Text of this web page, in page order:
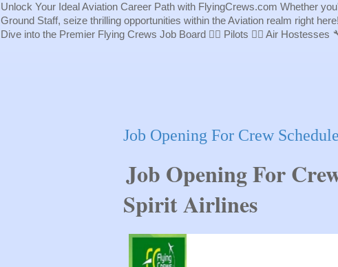
Unlock Your Ideal Aviation Career Path with FlyingCrews.com Whether
Ground Staff, seize thrilling opportunities within the Aviation realm right
Dive into the Premier Flying Crews Job Board 👨‍✈️ Pilots 👩‍✈️ Air
Job Opening For Crew
Job Opening For
Spirit Airlines